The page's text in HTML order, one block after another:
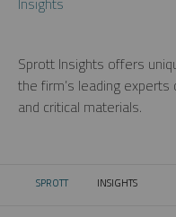
Sprott Insights offers
the firm’s leading
and critical materials.
SPROTT CURRENT:
INSIGHTS